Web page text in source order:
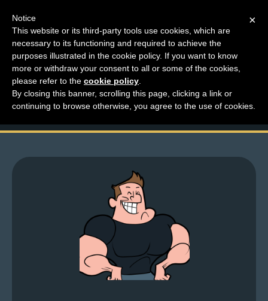
M
e
n
u
News
Extras
Contact
Us
Friday Larchive – Give
Lar Your Face
×
Notice
This website or its third-party tools use cookies, which are
necessary to its functioning and required to achieve the
purposes illustrated in the cookie policy. If you want to know
more or withdraw your consent to all or some of the cookies,
please refer to the cookie policy
By closing this banner, scrolling this page, clicking a link or
continuing to browse otherwise, you agree to the use of cookies.